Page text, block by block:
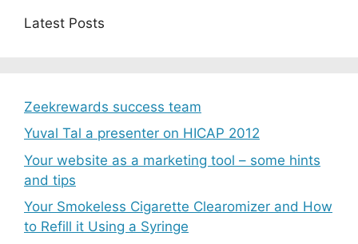
Latest Posts
Zeekrewards success team
Yuval Tal a presenter on HICAP 2012
Your website as a marketing tool – some hints
and tips
Your Smokeless Cigarette Clearomizer and How
to Refill it Using a Syringe